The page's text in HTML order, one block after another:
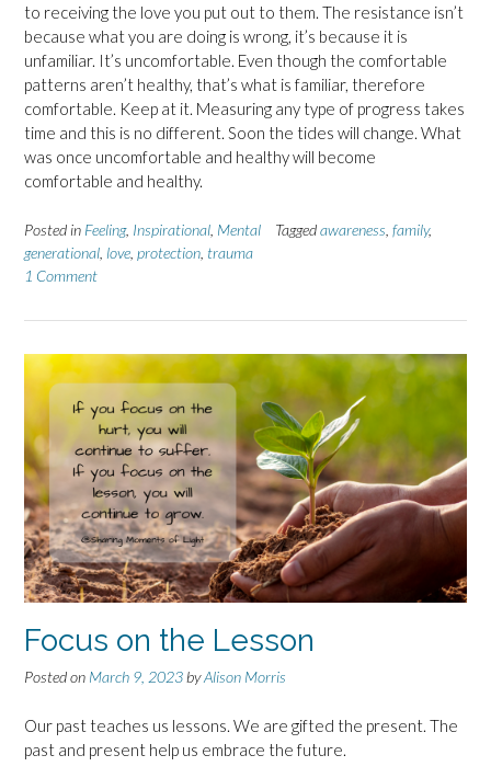
to receiving the love you put out to them. The resistance isn’t
because what you are doing is wrong, it’s because it is
unfamiliar. It’s uncomfortable. Even though the comfortable
patterns aren’t healthy, that’s what is familiar, therefore
comfortable. Keep at it. Measuring any type of progress takes
time and this is no different. Soon the tides will change. What
was once uncomfortable and healthy will become
comfortable and healthy.
Posted in Feeling, Inspirational Mental Taggedawareness family,
generational love protection trauma
1 Comment
Focus on the Lesson
Posted on March 9, 2023 byAlison Morris
Our past teaches us lessons. We are gifted the present. The
past and present help us embrace the future.